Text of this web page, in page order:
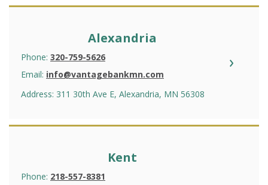
Alexandria
Phone: 320-759-5626
Email: info@vantagebankmn.com
Address: 311 30th Ave E, Alexandria, MN 56308
Kent
Phone: 218-557-8381